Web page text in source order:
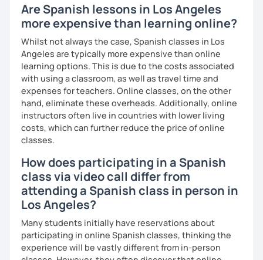
Are Spanish lessons in Los Angeles
more expensive than learning online?
Whilst not always the case, Spanish classes in Los
Angeles are typically more expensive than online
learning options. This is due to the costs associated
with using a classroom, as well as travel time and
expenses for teachers. Online classes, on the other
hand, eliminate these overheads. Additionally, online
instructors often live in countries with lower living
costs, which can further reduce the price of online
classes.
How does participating in a Spanish
class via video call differ from
attending a Spanish class in person in
Los Angeles?
Many students initially have reservations about
participating in online Spanish classes, thinking the
experience will be vastly different from in-person